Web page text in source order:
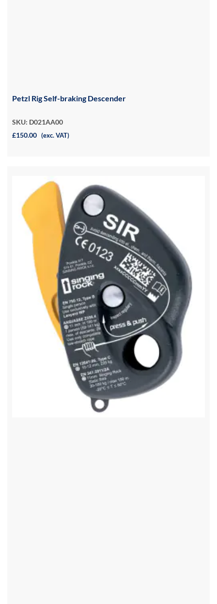
Petzl Rig Self-braking Descender
SKU: D021AA00
£150.00 (exc. VAT)